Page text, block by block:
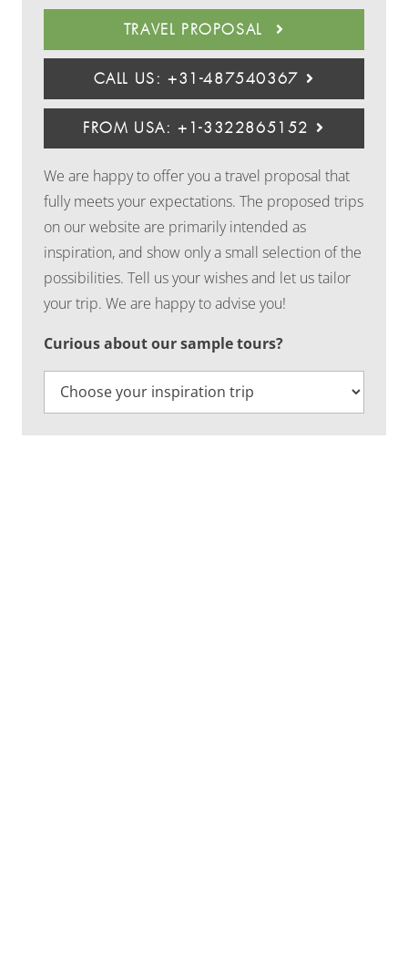
TRAVEL PROPOSAL
CALL US: +31-487540367
FROM USA: +1-3322865152
We are happy to offer you a travel proposal that
fully meets your expectations. The proposed trips
on our website are primarily intended as
inspiration, and show only a small selection of the
possibilities. Tell us your wishes and let us tailor
your trip. We are happy to advise you!
Curious about our sample tours?